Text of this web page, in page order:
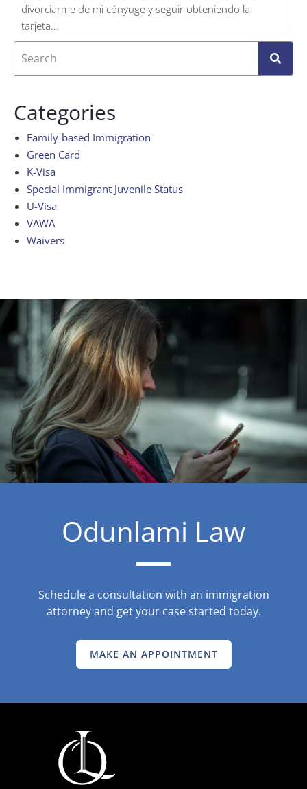
divorciarme de mi cónyuge y seguir obteniendo la
tarjeta...
Categories
Family-based Immigration
Green Card
K-Visa
Special Immigrant Juvenile Status
U-Visa
VAWA
Waivers
Odunlami Law
Schedule a consultation with an immigration
attorney and get your case started today.
MAKE AN APPOINTMENT